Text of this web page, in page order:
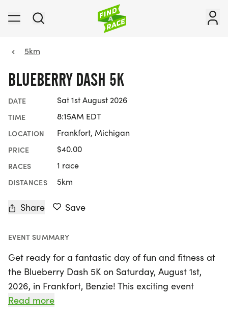
5km
BLUEBERRY DASH 5K
DATE Sat 1st August 2026
TIME 8:15AM EDT
LOCATION Frankfort, Michigan
PRICE $40.00
RACES 1 race
DISTANCES 5km
Share Save
EVENT SUMMARY
Get ready for a fantastic day of fun and fitness at
the Blueberry Dash 5K on Saturday, August 1st,
2026, in Frankfort, Benzie! This exciting event
invites runners and walkers of all ages to enjoy a
Read more